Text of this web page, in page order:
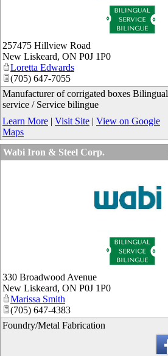
257475 Hillview Road
New Liskeard, ON P0J 1P0
Loretta Edwards
(705) 647-7055
Manufacturer of corrigated boxes Bilingual
service / Service bilingue
Learn More | Visit Site | View on Google
Maps
Wabi Iron & Steel Corp.
330 Broadwood Avenue
New Liskeard, ON P0J 1P0
Marissa Smith
(705) 647-4383
Foundry/Metal Fabrication